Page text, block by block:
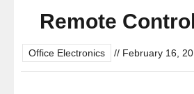
Remote
Office Electronics // February 16,